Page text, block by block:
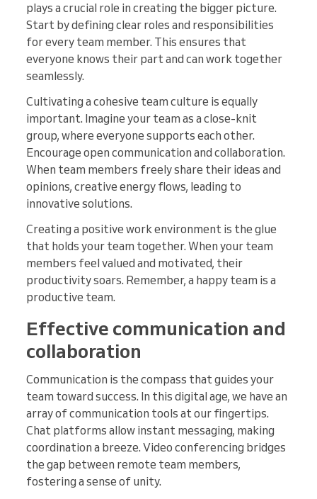
plays a crucial role in creating the bigger picture.
Start by defining clear roles and responsibilities
for every team member. This ensures that
everyone knows their part and can work together
seamlessly.
Cultivating a cohesive team culture is equally
important. Imagine your team as a close-knit
group, where everyone supports each other.
Encourage open communication and collaboration.
When team members freely share their ideas and
opinions, creative energy flows, leading to
innovative solutions.
Creating a positive work environment is the glue
that holds your team together. When your team
members feel valued and motivated, their
productivity soars. Remember, a happy team is a
productive team.
Effective communication and
collaboration
Communication is the compass that guides your
team toward success. In this digital age, we have an
array of communication tools at our fingertips.
Chat platforms allow instant messaging, making
coordination a breeze. Video conferencing bridges
the gap between remote team members,
fostering a sense of unity.